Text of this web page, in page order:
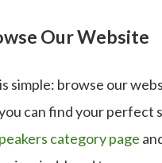
Our Website
simple: browse our
can find your perfect
category page